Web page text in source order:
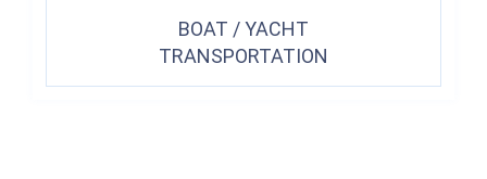
BOAT / YACHT
TRANSPORTATION